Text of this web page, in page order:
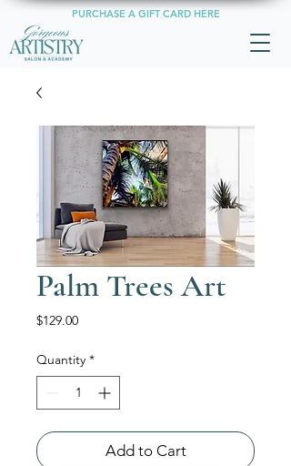
PURCHASE A GIFT CARD HERE
Palm Trees Art
$129.00Price
Quantity *
Add to Cart